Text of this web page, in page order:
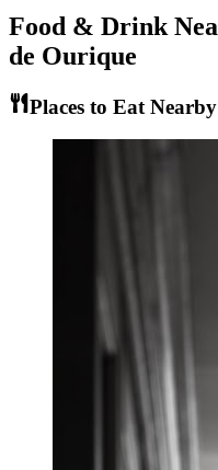
Food & Drink
de Ourique
Places to Eat Nearby